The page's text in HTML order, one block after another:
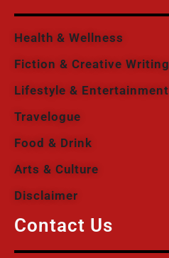
Health & Wellness
Fiction & Creative Writing
Lifestyle & Entertainment
Travelogue
Food & Drink
Arts & Culture
Disclaimer
Contact Us